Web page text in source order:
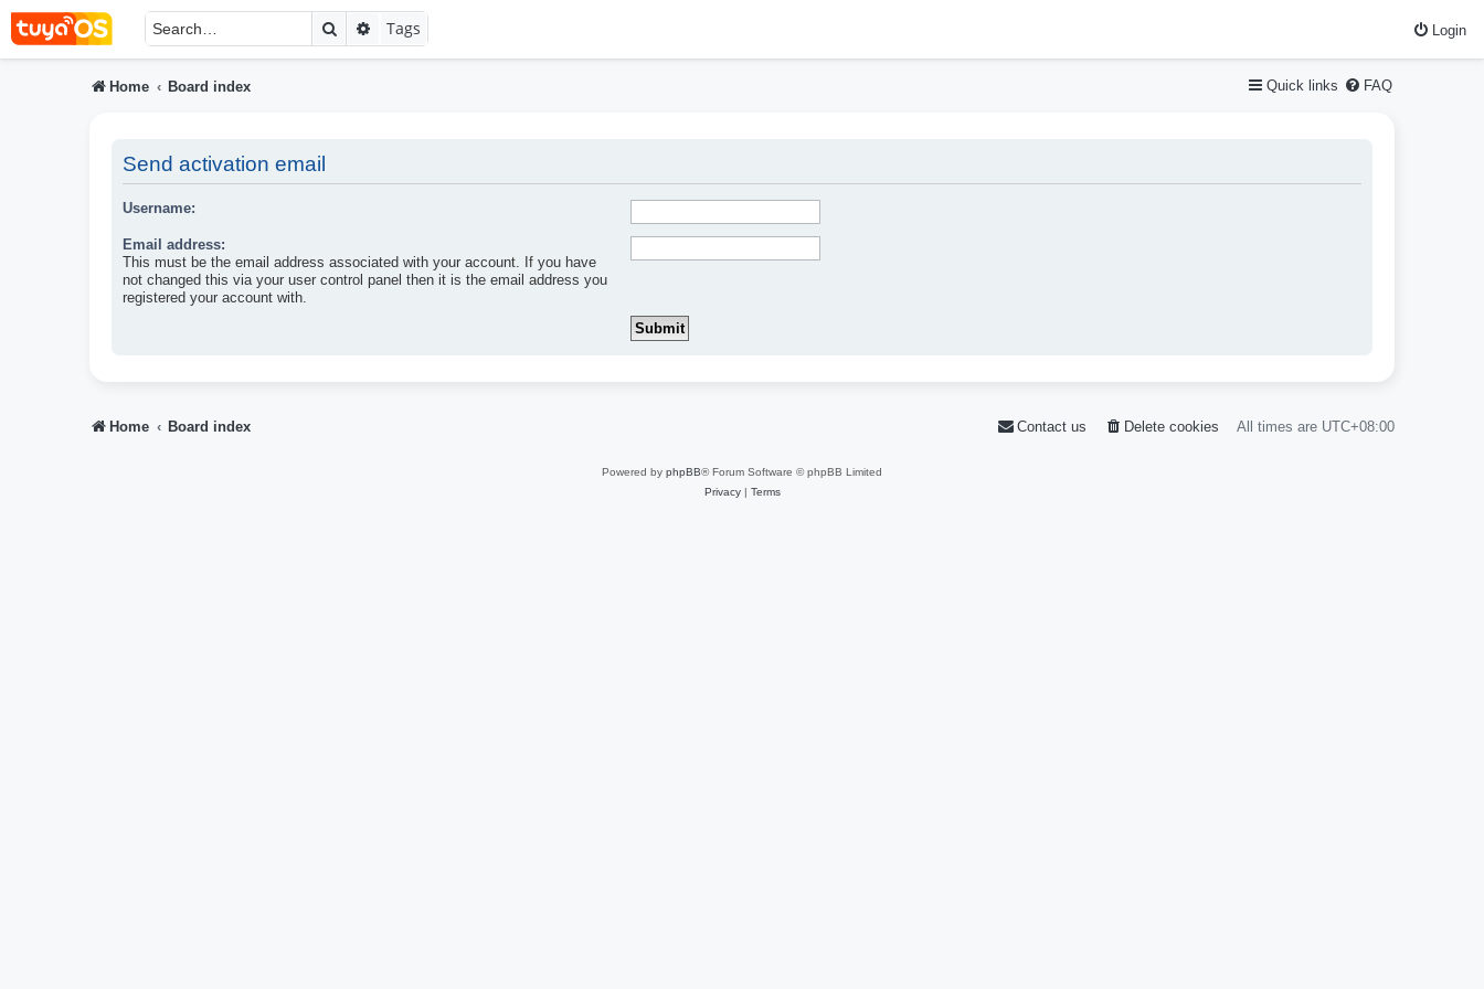
Login
SearchAdvanced search
Tags
Quick links FAQ
Home Board index
Send activation email
Username:
Email address:
This must be the email address associated with your account. If you have
not changed this via your user control panel then it is the email address you
registered your account with.
Home Board index All times are UTC+08:00
Delete cookies
Contact us
Powered by phpBB® Forum Software © phpBB Limited
Privacy| Terms